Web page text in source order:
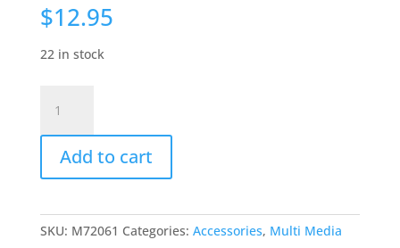
$12.95
22 in stock
and
Bomber
Version
Masks
-1/72
Add to cart
SKU: M72061 Categories: Accessories, Multi Media